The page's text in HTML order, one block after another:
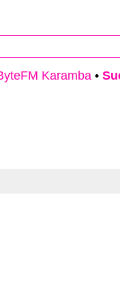
Karamba •